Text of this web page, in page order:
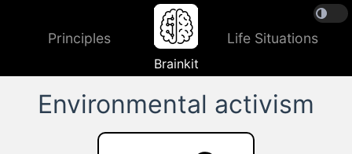
Principles
Brainkit
Life Situations
Environmental activism